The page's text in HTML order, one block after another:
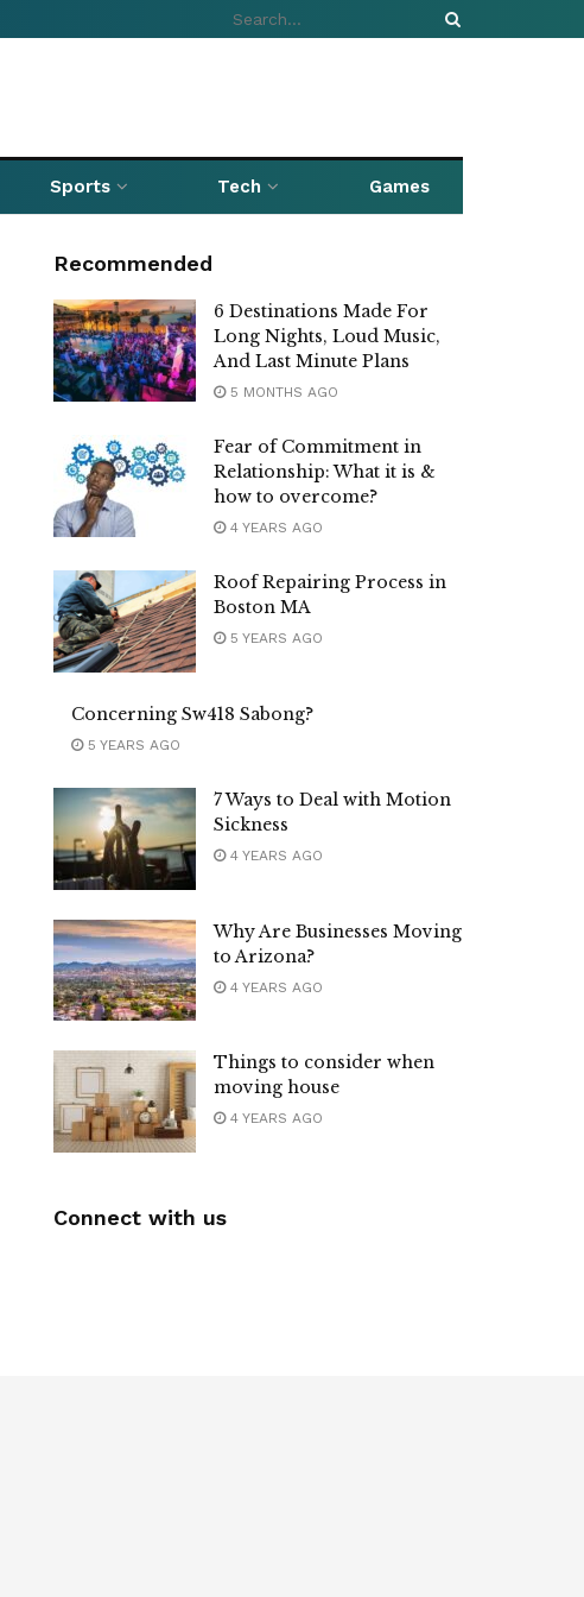
Sports Tech Games
Recommended
6 Destinations Made For
Long Nights, Loud Music,
And Last Minute Plans
5 MONTHS AGO
Fear of Commitment in
Relationship: What it is &
how to overcome?
4 YEARS AGO
Roof Repairing Process in
Boston MA
5 YEARS AGO
Concerning Sw418 Sabong?
5 YEARS AGO
7 Ways to Deal with Motion
Sickness
4 YEARS AGO
Why Are Businesses Moving
to Arizona?
4 YEARS AGO
Things to consider when
moving house
4 YEARS AGO
Connect with us